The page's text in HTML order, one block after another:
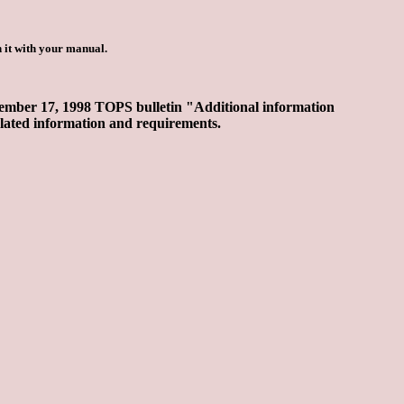
it with your manual.
17, 1998 TOPS bulletin "Additional information
information and requirements.